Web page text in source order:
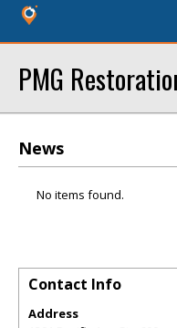
PMG
News
No items found.
Contact Info
Address